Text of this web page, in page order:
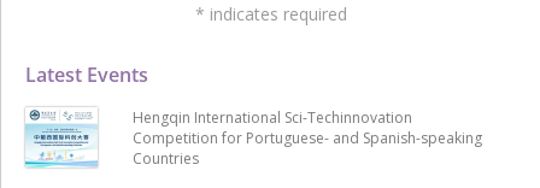
Latest Events
Hengqin International Sci-Techinnovation
Competition for Portuguese- and Spanish-speaking
Countries
* indicates required